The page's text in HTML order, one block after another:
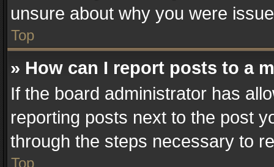
unsure about why you were
Top
» How can I report posts to a
If the board administrator has
reporting posts next to the post
through the steps necessary to
Top